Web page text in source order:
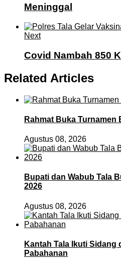
Meninggal
Next
Covid Nambah 850
Related Articles
Rahmat Buka Turnamen
Agustus 08, 2026
Bupati dan Wabub Tala
2026
Agustus 08, 2026
Kantah Tala Ikuti Sidang
Pabahanan